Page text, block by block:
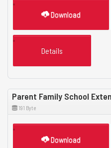
Download
Details
Parent Family School
191 Byte
Download